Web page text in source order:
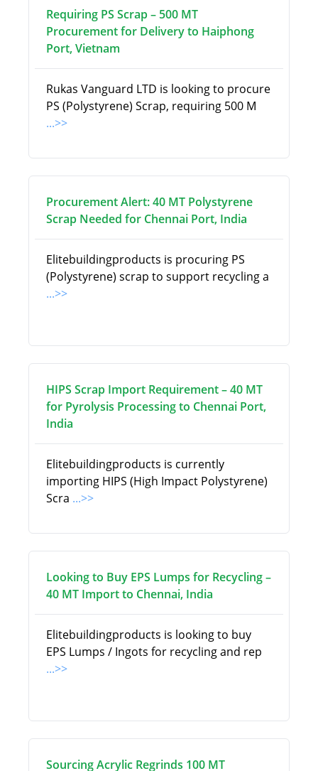
Requiring PS Scrap – 500 MT
Procurement for Delivery to Haiphong
Port, Vietnam
Rukas Vanguard LTD is looking to procure
PS (Polystyrene) Scrap, requiring 500 M
...>>
Procurement Alert: 40 MT Polystyrene
Scrap Needed for Chennai Port, India
Elitebuildingproducts is procuring PS
(Polystyrene) scrap to support recycling a
...>>
HIPS Scrap Import Requirement – 40 MT
for Pyrolysis Processing to Chennai Port,
India
Elitebuildingproducts is currently
importing HIPS (High Impact Polystyrene)
Scra ...>>
Looking to Buy EPS Lumps for Recycling –
40 MT Import to Chennai, India
Elitebuildingproducts is looking to buy
EPS Lumps / Ingots for recycling and rep
...>>
Sourcing Acrylic Regrinds 100 MT